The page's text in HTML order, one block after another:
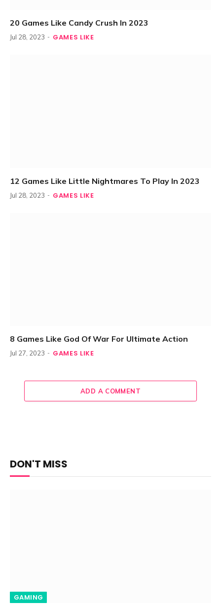
20 Games Like Candy Crush In 2023
Jul 28, 2023 GAMES LIKE
12 Games Like Little Nightmares To Play In 2023
Jul 28, 2023 GAMES LIKE
8 Games Like God Of War For Ultimate Action
Jul 27, 2023 GAMES LIKE
ADD A COMMENT
DON'T MISS
GAMING